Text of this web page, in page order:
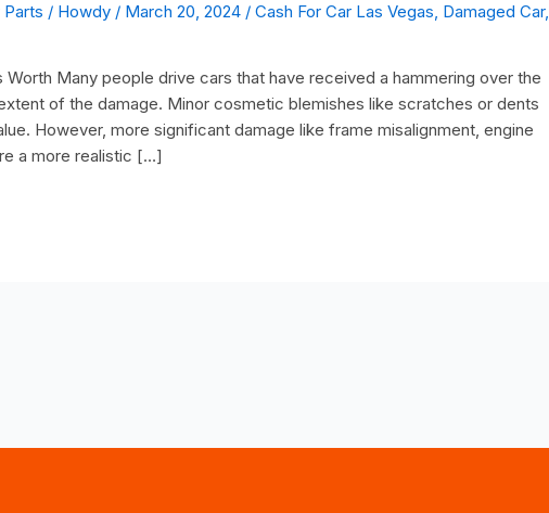
Parts / Howdy / March 20, 2024 / Cash For Car Las Vegas, Damaged Car,
Worth Many people drive cars that have received a hammering over the
of the damage. Minor cosmetic blemishes like scratches or dents
However, more significant damage like frame misalignment, engine
a more realistic […]